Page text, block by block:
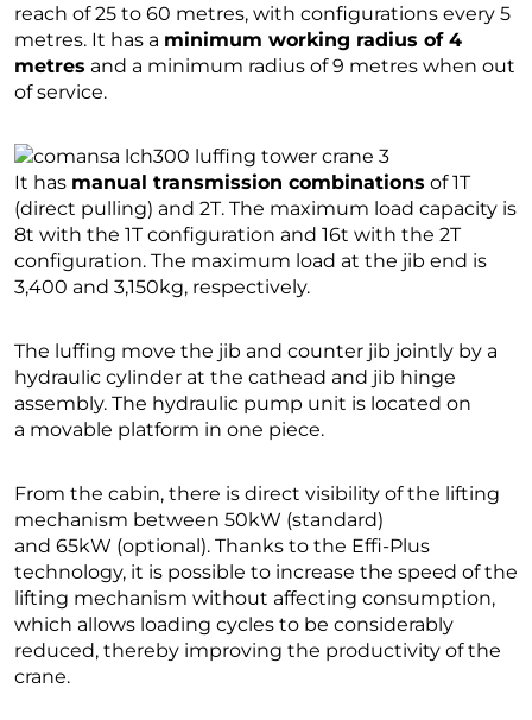
reach of 25 to 60 metres, with configurations every 5
metres. It has a minimum working radius of 4
metres and a minimum radius of 9 metres when out
of service.
It has manual transmission combinations of 1T
(direct pulling) and 2T. The maximum load capacity is
8t with the 1T configuration and 16t with the 2T
configuration. The maximum load at the jib end is
3,400 and 3,150kg, respectively.
The luffing move the jib and counter jib jointly by a
hydraulic cylinder at the cathead and jib hinge
assembly. The hydraulic pump unit is located on
a movable platform in one piece.
From the cabin, there is direct visibility of the lifting
mechanism between 50kW (standard)
and 65kW (optional). Thanks to the Effi-Plus
technology, it is possible to increase the speed of the
lifting mechanism without affecting consumption,
which allows loading cycles to be considerably
reduced, thereby improving the productivity of the
crane.